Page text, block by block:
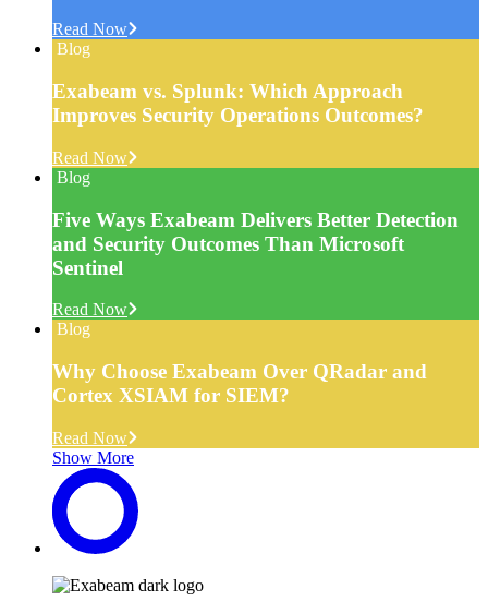
Read Now
Blog
Exabeam vs. Splunk: Which Approach
Improves Security Operations Outcomes?
Read Now
Blog
Five Ways Exabeam Delivers Better Detection
and Security Outcomes Than Microsoft
Sentinel
Read Now
Blog
Why Choose Exabeam Over QRadar and
Cortex XSIAM for SIEM?
Read Now
Show More